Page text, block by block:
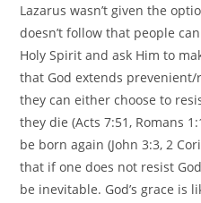
Lazarus wasn’t given the
doesn’t follow that people
Holy Spirit and ask Him to
that God extends
they can either choose to
they die (Acts 7:51, Romans
be born again (John 3:3, 2
that if one does not resist
be inevitable. God’s grace is